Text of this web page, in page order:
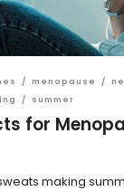
/ menopause /
/ summer
for
making